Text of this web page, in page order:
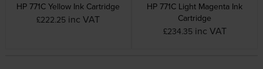
HP 771C Yellow Ink Cartridge
£222.25 inc VAT
HP 771C Light Magenta Ink
Cartridge
£234.35 inc VAT